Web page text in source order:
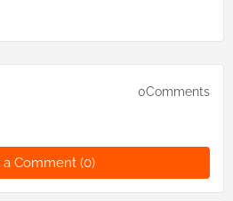
0Comments
a Comment (0)